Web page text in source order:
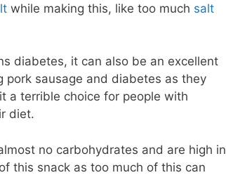
while making this, like too much salt
diabetes, it can also be an excellent
sausage and diabetes as they
a terrible choice for people with
diet.
no carbohydrates and are high in
this snack as too much of this can